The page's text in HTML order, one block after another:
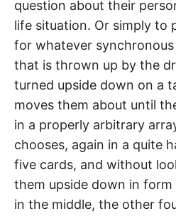
question about their
life situation. Or simply to
for whatever
that is thrown up by the
turned upside down on a
moves them about until
in a properly arbi­trary
chooses, again in a quite
five cards, and without
them upside down in form
in the middle, the other